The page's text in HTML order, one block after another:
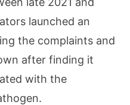
launched an
the complaints and
after finding it
with the